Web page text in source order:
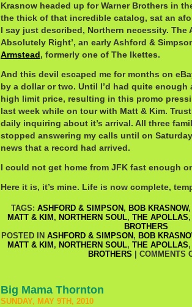
Krasnow headed up for Warner Brothers in
the thick of that incredible catalog, sat an
I say just described, Northern necessity. The
Absolutely Right’, an early Ashford &
Armstead, formerly one of The Ikettes.
And this devil escaped me for months on
by a dollar or two. Until I’d had quite enough
high limit price, resulting in this promo
last week while on tour with Matt & Kim.
daily inquiring about it’s arrival. All three
stopped answering my calls until on
news that a record had arrived.
I could not get home from JFK fast enough
Here it is, it’s mine. Life is now complete,
TAGS: ASHFORD & SIMPSON , BOB KRASNOW
MATT & KIM , NORTHERN SOUL, THE APOLLAS
BROTHERS
POSTED IN ASHFORD & SIMPSON , BOB
MATT & KIM , NORTHERN SOUL, THE APOLLAS
BROTHERS
COMMENTS
Big Mama Thornton
SUNDAY, MAY 9TH, 2010